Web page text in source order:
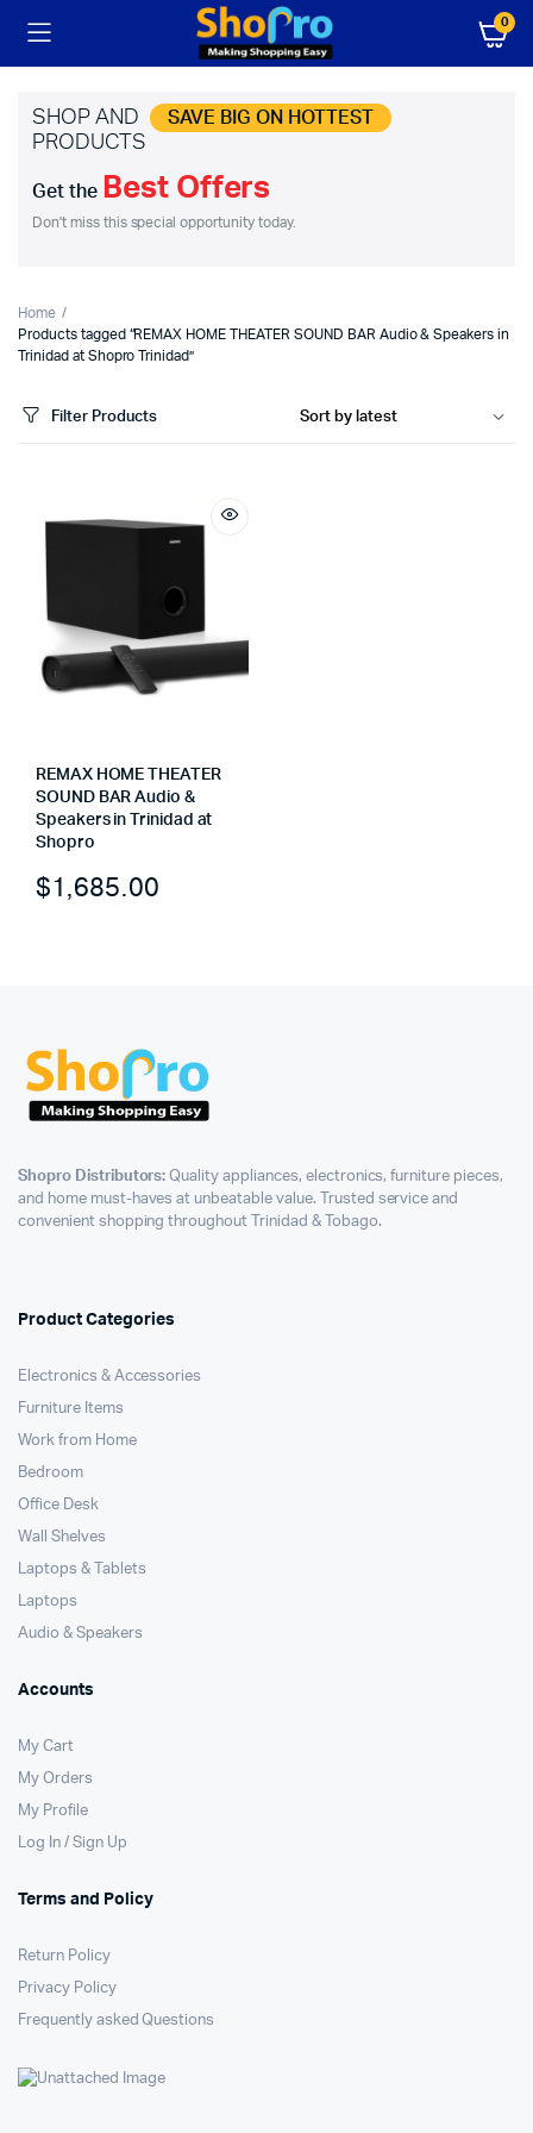
0
SHOP AND SAVE BIG ON HOTTEST
PRODUCTS
Get the Best Offers
Don't miss this special opportunity today.
Home
Products tagged “REMAX HOME THEATER SOUND BAR Audio & Speakers in
Trinidad at Shopro Trinidad”
Filter Products
REMAX HOME THEATER
SOUND BAR Audio &
Speakers in Trinidad at
Shopro
$1,685.00
Shopro Distributors: Quality appliances, electronics, furniture pieces,
and home must-haves at unbeatable value. Trusted service and
convenient shopping throughout Trinidad & Tobago.
Product Categories
Electronics & Accessories
Furniture Items
Work from Home
Bedroom
Office Desk
Wall Shelves
Laptops & Tablets
Laptops
Audio & Speakers
Accounts
My Cart
My Orders
My Profile
Log In / Sign Up
Terms and Policy
Return Policy
Privacy Policy
Frequently asked Questions